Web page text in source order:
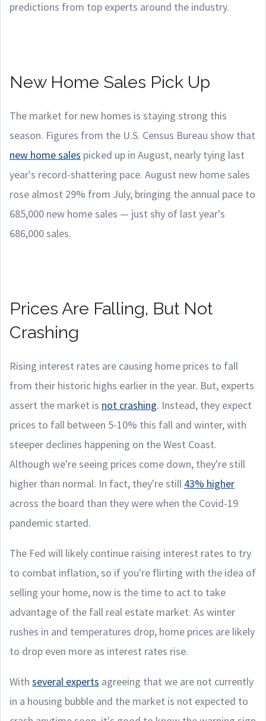
predictions from top experts around the industry.
New Home Sales Pick Up
The market for new homes is staying strong this
season. Figures from the U.S. Census Bureau show that
new home sales picked up in August, nearly tying last
year's record-shattering pace. August new home sales
rose almost 29% from July, bringing the annual pace to
685,000 new home sales — just shy of last year's
686,000 sales.
Prices Are Falling, But Not
Crashing
Rising interest rates are causing home prices to fall
from their historic highs earlier in the year. But, experts
assert the market is not crashing. Instead, they expect
prices to fall between 5-10% this fall and winter, with
steeper declines happening on the West Coast.
Although we're seeing prices come down, they're still
higher than normal. In fact, they're still 43% higher
across the board than they were when the Covid-19
pandemic started.
The Fed will likely continue raising interest rates to try
to combat inflation, so if you're flirting with the idea of
selling your home, now is the time to act to take
advantage of the fall real estate market. As winter
rushes in and temperatures drop, home prices are likely
to drop even more as interest rates rise.
With several experts agreeing that we are not currently
in a housing bubble and the market is not expected to